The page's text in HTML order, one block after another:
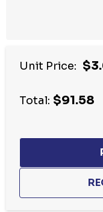
Unit Price:
Total: $91.58